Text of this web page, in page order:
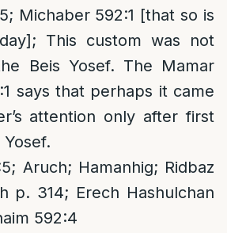
Michaber 592:1 [that so is
This custom was not
Beis Yosef. The Mamar
says that perhaps it came
attention only after first
Aruch; Hamanhig; Ridbaz
p. 314; Erech Hashulchan
592:4